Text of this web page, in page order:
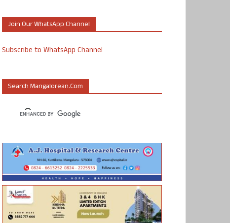
Join Our WhatsApp Channel
Subscribe to WhatsApp Channel
Search Mangalorean.com